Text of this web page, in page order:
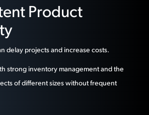
Product
delay projects and increase costs.
strong inventory management and the
of different sizes without frequent